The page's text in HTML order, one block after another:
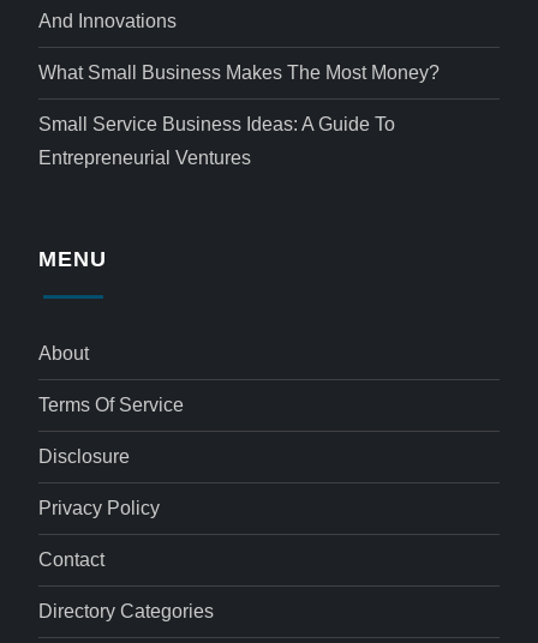
And Innovations
What Small Business Makes The Most Money?
Small Service Business Ideas: A Guide To
Entrepreneurial Ventures
MENU
About
Terms Of Service
Disclosure
Privacy Policy
Contact
Directory Categories